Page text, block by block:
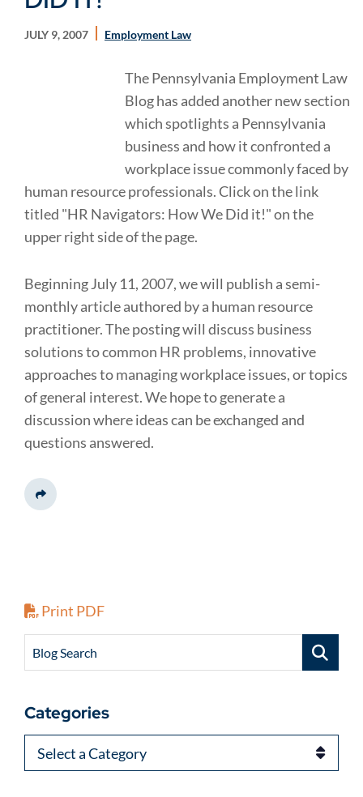
JULY 9, 2007 Employment Law
The Pennsylvania Employment Law
Blog has added another new section
which spotlights a Pennsylvania
business and how it confronted a
workplace issue commonly faced by
human resource professionals. Click on the link
titled "HR Navigators: How We Did it!" on the
upper right side of the page.
Beginning July 11, 2007, we will publish a semi-
monthly article authored by a human resource
practitioner. The posting will discuss business
solutions to common HR problems, innovative
approaches to managing workplace issues, or topics
of general interest. We hope to generate a
discussion where ideas can be exchanged and
questions answered.
Share This
Print PDF
Blog Search
Categories
Categories